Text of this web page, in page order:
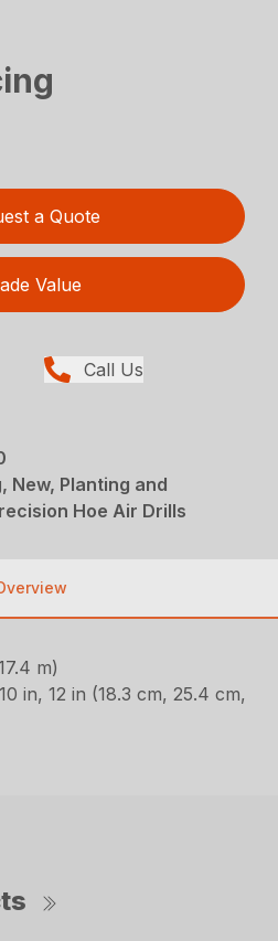
a Quote
Value
Call Us
New, Planting and
Hoe Air Drills
m)
in, 12 in (18.3 cm, 25.4 cm,